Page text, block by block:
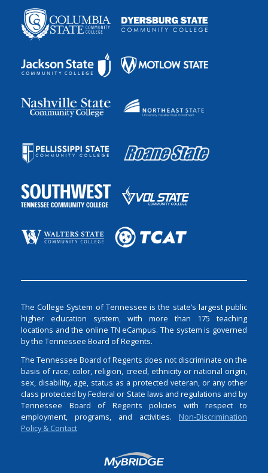
The College System of Tennessee is the state’s largest public
higher education system, with more than 175 teaching
locations and the online TN eCampus. The system is governed
by the Tennessee Board of Regents.
The Tennessee Board of Regents does not discriminate on the
basis of race, color, religion, creed, ethnicity or national origin,
sex, disability, age, status as a protected veteran, or any other
class protected by Federal or State laws and regulations and by
Tennessee Board of Regents policies with respect to
employment, programs, and activities. Non-Discrimination
Policy & Contact
Login